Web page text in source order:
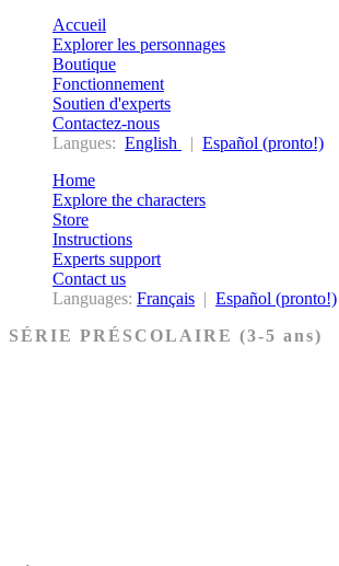
Accueil
Explorer les personnages
Boutique
Fonctionnement
Soutien d'experts
Contactez-nous
Langues: English | Español (pronto!)
Home
Explore the characters
Store
Instructions
Experts support
Contact us
Languages: Français | Español (pronto!)
SÉRIE PRÉSCOLAIRE (3-5 ans)